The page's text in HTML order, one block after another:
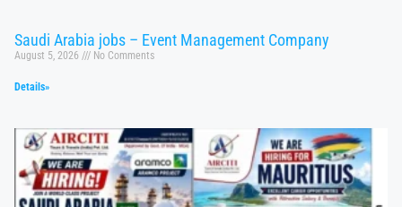
Saudi Arabia jobs – Event Management Company
August 5, 2026 No Comments
Details»